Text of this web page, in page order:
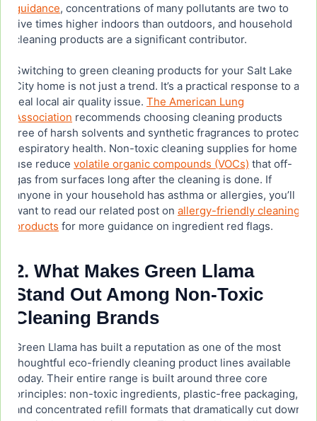
guidance, concentrations of many pollutants are two to
five times higher indoors than outdoors, and household
cleaning products are a significant contributor.
Switching to green cleaning products for your Salt Lake
City home is not just a trend. It’s a practical response to a
real local air quality issue. The American Lung
Association recommends choosing cleaning products
free of harsh solvents and synthetic fragrances to protect
respiratory health. Non-toxic cleaning supplies for home
use reduce volatile organic compounds (VOCs) that off-
gas from surfaces long after the cleaning is done. If
anyone in your household has asthma or allergies, you’ll
want to read our related post on allergy-friendly cleaning
products for more guidance on ingredient red flags.
2. What Makes Green Llama
Stand Out Among Non-Toxic
Cleaning Brands
Green Llama has built a reputation as one of the most
thoughtful eco-friendly cleaning product lines available
today. Their entire range is built around three core
principles: non-toxic ingredients, plastic-free packaging,
and concentrated refill formats that dramatically cut down